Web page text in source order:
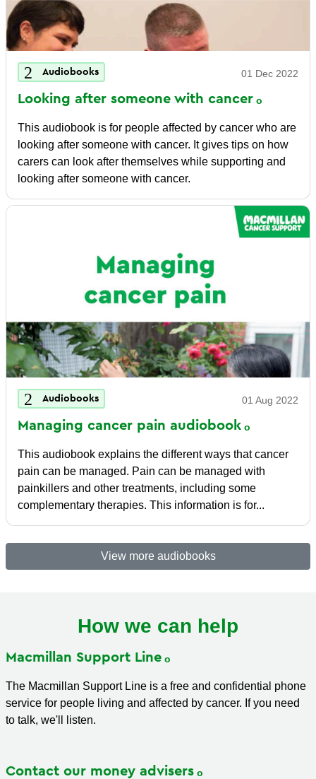
Audiobooks 01 Dec 2022
Looking after someone with cancer
This audiobook is for people affected by cancer who are
looking after someone with cancer. It gives tips on how
carers can look after themselves while supporting and
looking after someone with cancer.
Audiobooks 01 Aug 2022
Managing cancer pain audiobook
This audiobook explains the different ways that cancer
pain can be managed. Pain can be managed with
painkillers and other treatments, including some
complementary therapies. This information is for...
View more audiobooks
How we can help
Macmillan Support Line
The Macmillan Support Line is a free and confidential phone
service for people living and affected by cancer. If you need
to talk, we'll listen.
Contact our money advisers